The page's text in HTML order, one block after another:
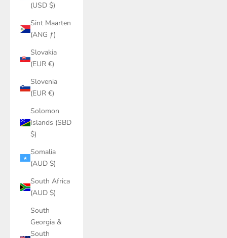
(USD $)
Sint Maarten
(ANG ƒ)
Slovakia
(EUR €)
Slovenia
(EUR €)
Solomon
Islands (SBD
$)
Somalia
(AUD $)
South Africa
(AUD $)
South
Georgia &
South